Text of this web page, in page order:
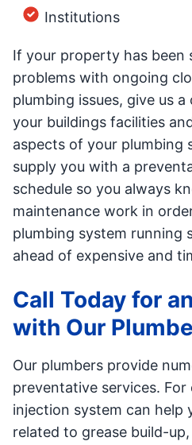
Institutions
If your property has been
problems with ongoing
plumbing issues, give us a
your buildings facilities
aspects of your plumbing
supply you with a
schedule so you always
maintenance work in
plumbing system running
ahead of expensive and
Call Today for
with Our
Our plumbers provide
preventative services. For
injection system can help
related to grease build-